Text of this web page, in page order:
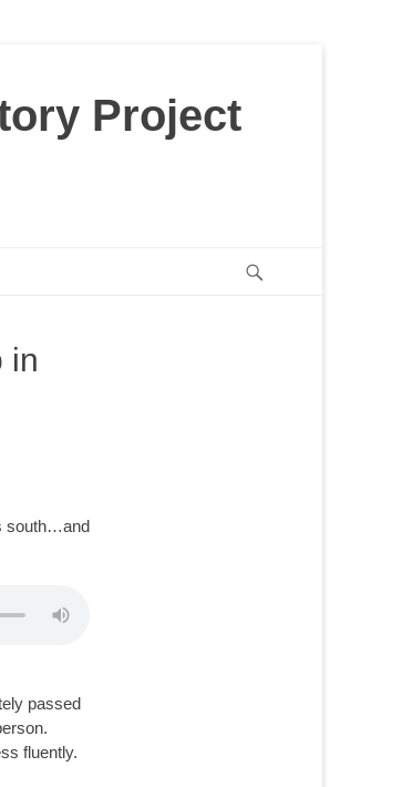
Project
in
south…and
passed
fluently.